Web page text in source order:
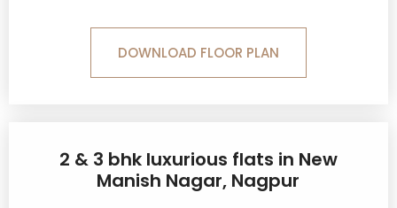
DOWNLOAD FLOOR PLAN
2 & 3 bhk luxurious flats in New
Manish Nagar, Nagpur